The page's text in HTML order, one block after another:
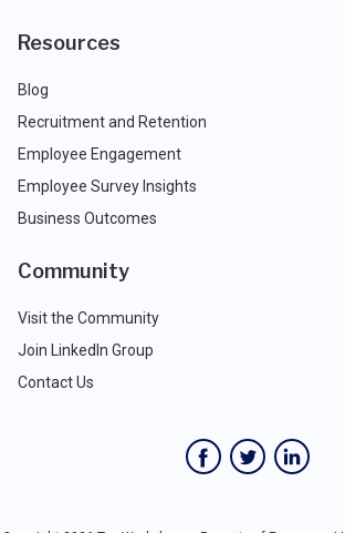
Resources
Blog
Recruitment and Retention
Employee Engagement
Employee Survey Insights
Business Outcomes
Community
Visit the Community
Join LinkedIn Group
Contact Us